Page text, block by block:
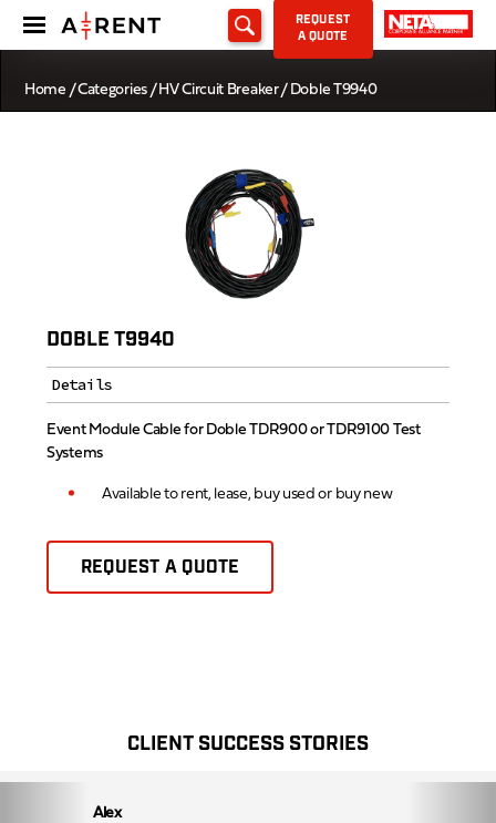
REQUEST
A QUOTE
Home /Categories/HV Circuit Breaker/ Doble T9940
DOBLE T9940
Details
Event Module Cable for Doble TDR900 or TDR9100 Test
Systems
Available to rent, lease, buy used or buy new
REQUEST A QUOTE
CLIENT SUCCESS STORIES
Alex